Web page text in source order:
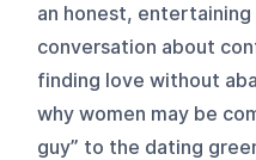
an honest,
conversation about
finding love without
why women may be
guy” to the dating